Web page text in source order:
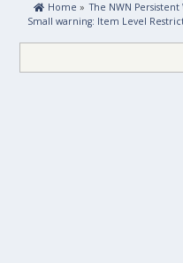
Home » The NWN Persistent
Small warning: Item Level